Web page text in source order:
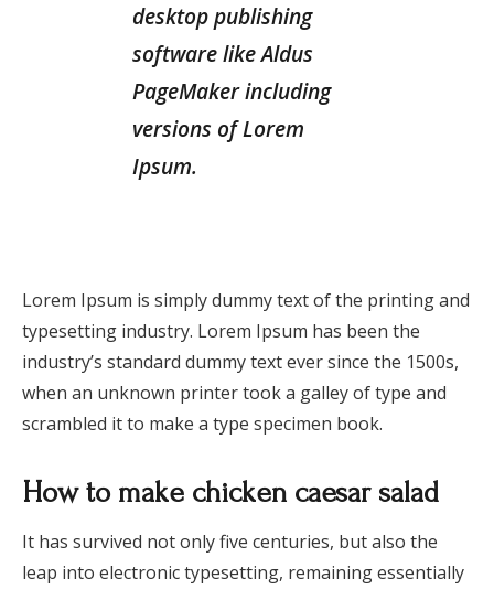
desktop publishing
software like Aldus
PageMaker including
versions of Lorem
Ipsum.
Lorem Ipsum is simply dummy text of the printing and
typesetting industry. Lorem Ipsum has been the
industry’s standard dummy text ever since the 1500s,
when an unknown printer took a galley of type and
scrambled it to make a type specimen book.
How to make chicken caesar salad
It has survived not only five centuries, but also the
leap into electronic typesetting, remaining essentially